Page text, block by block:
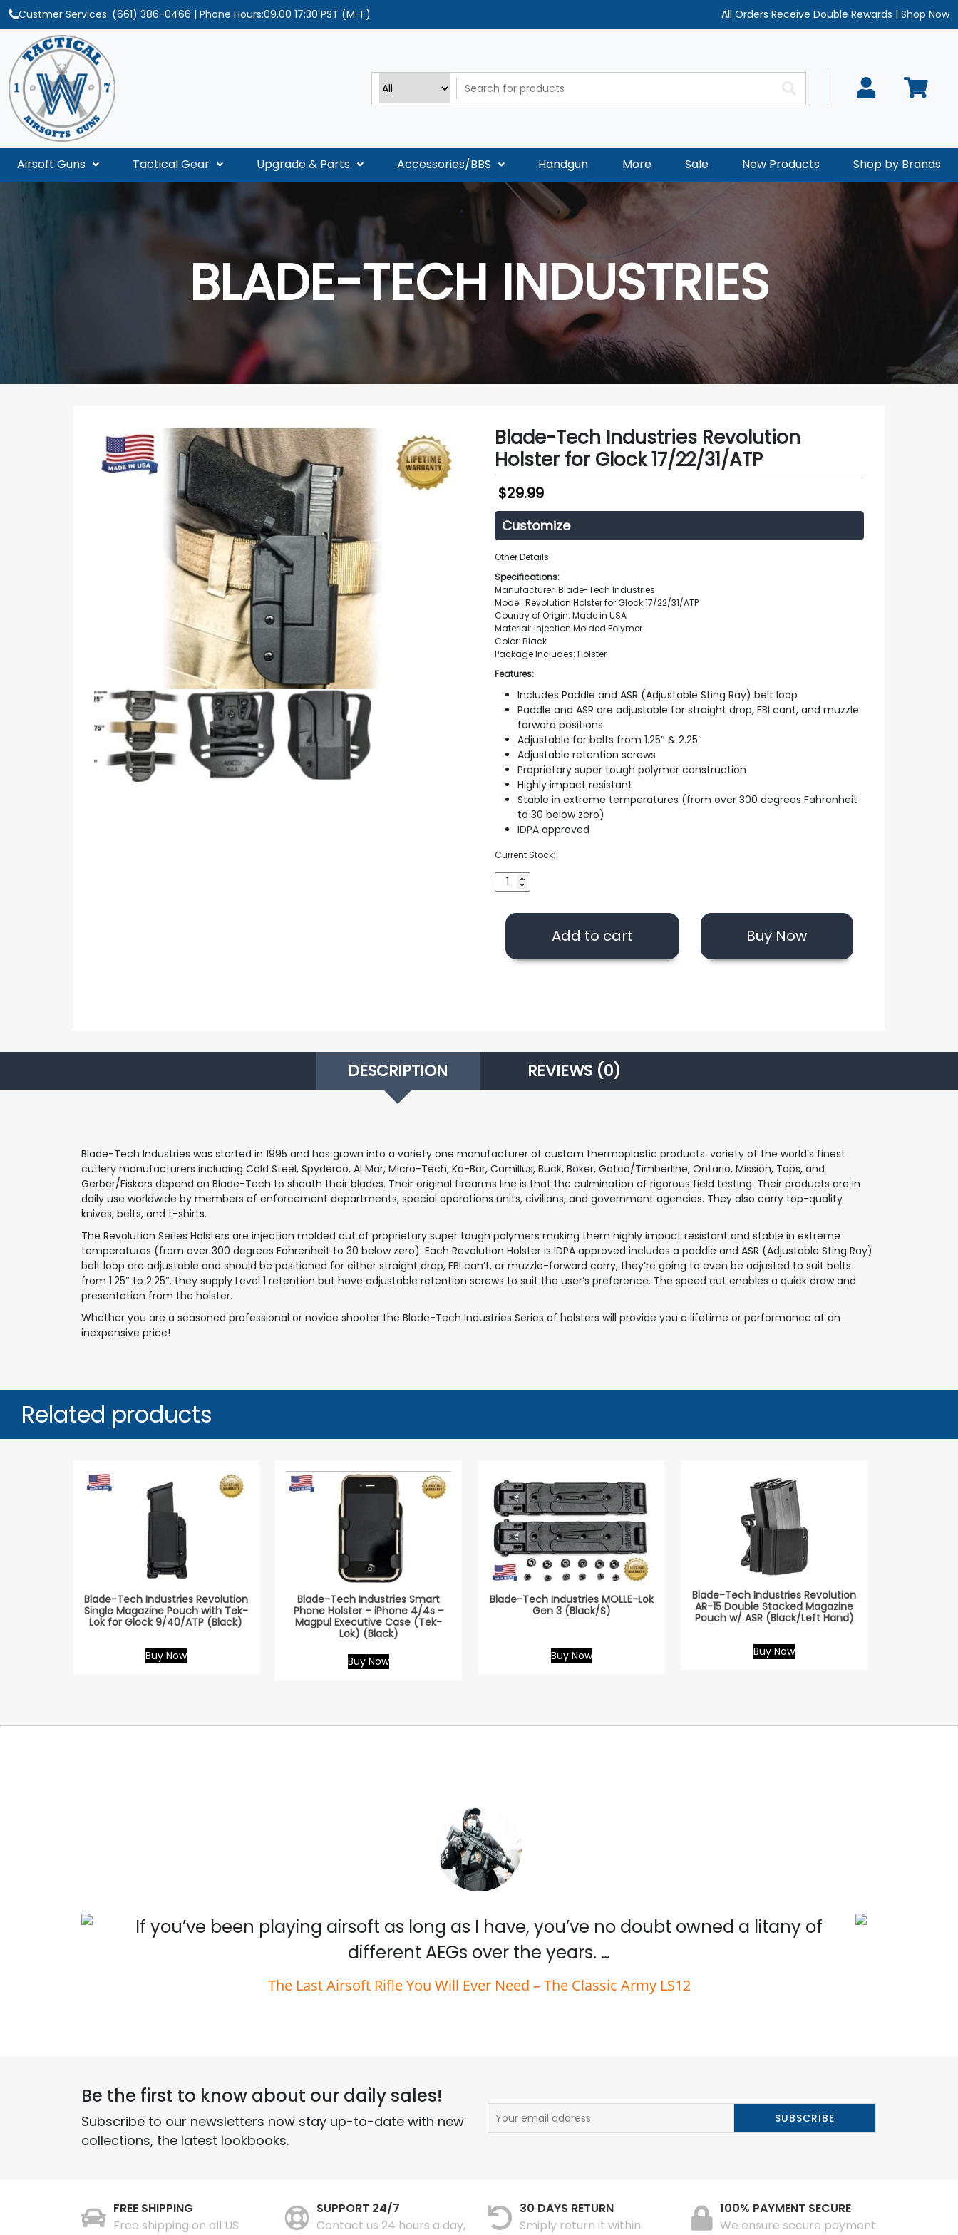
Custmer Services: (661) 386-0466 | Phone Hours:09.00 17:30 PST (M-F) All Orders Receive Double Rewards | Shop Now
Airsoft Guns Tactical Gear Upgrade & Parts Accessories/BBS Handgun More Sale New Products Shop by Brands
BLADE-TECH INDUSTRIES
Blade-Tech Industries Revolution
Holster for Glock 17/22/31/ATP
$29.99
Customize
Other Details
Specifications:
Manufacturer: Blade-Tech Industries
Model: Revolution Holster for Glock 17/22/31/ATP
Country of Origin: Made in USA
Material: Injection Molded Polymer
Color: Black
Package Includes: Holster
Features:
Includes Paddle and ASR (Adjustable Sting Ray) belt loop
Paddle and ASR are adjustable for straight drop, FBI cant, and muzzle
forward positions
Adjustable for belts from 1.25″ & 2.25″
Adjustable retention screws
Proprietary super tough polymer construction
Highly impact resistant
Stable in extreme temperatures (from over 300 degrees Fahrenheit
to 30 below zero)
IDPA approved
Current Stock:
Blade-
Tech
Revolution
for
Add to cart Buy Now
DESCRIPTION REVIEWS (0)
Blade-Tech Industries was started in 1995 and has grown into a variety one manufacturer of custom thermoplastic products. variety of the world’s finest
cutlery manufacturers including Cold Steel, Spyderco, Al Mar, Micro-Tech, Ka-Bar, Camillus, Buck, Boker, Gatco/Timberline, Ontario, Mission, Tops, and
Gerber/Fiskars depend on Blade-Tech to sheath their blades. Their original firearms line is that the culmination of rigorous field testing. Their products are in
daily use worldwide by members of enforcement departments, special operations units, civilians, and government agencies. They also carry top-quality
knives, belts, and t-shirts.
The Revolution Series Holsters are injection molded out of proprietary super tough polymers making them highly impact resistant and stable in extreme
temperatures (from over 300 degrees Fahrenheit to 30 below zero). Each Revolution Holster is IDPA approved includes a paddle and ASR (Adjustable Sting Ray)
belt loop are adjustable and should be positioned for either straight drop, FBI can’t, or muzzle-forward carry, they’re going to even be adjusted to suit belts
from 1.25″ to 2.25″. they supply Level 1 retention but have adjustable retention screws to suit the user’s preference. The speed cut enables a quick draw and
presentation from the holster.
Whether you are a seasoned professional or novice shooter the Blade-Tech Industries Series of holsters will provide you a lifetime or performance at an
inexpensive price!
Related products
Blade-Tech Industries Revolution
Single Magazine Pouch with Tek-
Lok for Glock 9/40/ATP (Black)
Buy Now
Blade-Tech Industries Smart
Phone Holster – iPhone 4/4s –
Magpul Executive Case (Tek-
Lok) (Black)
Buy Now
Blade-Tech Industries MOLLE-Lok
Gen 3 (Black/S)
Buy Now
Blade-Tech Industries Revolution
AR-15 Double Stacked Magazine
Pouch w/ ASR (Black/Left Hand)
Buy Now
If you’ve been playing airsoft as long as I have, you’ve no doubt owned a litany of
different AEGs over the years. …
The Last Airsoft Rifle You Will Ever Need – The Classic Army LS12
Be the first to know about our daily sales!
Subscribe to our newsletters now stay up-to-date with new
collections, the latest lookbooks.
FREE SHIPPING
Free shipping on all US
SUPPORT 24/7
Contact us 24 hours a day,
30 DAYS RETURN
Smiply return it within
100% PAYMENT SECURE
We ensure secure payment